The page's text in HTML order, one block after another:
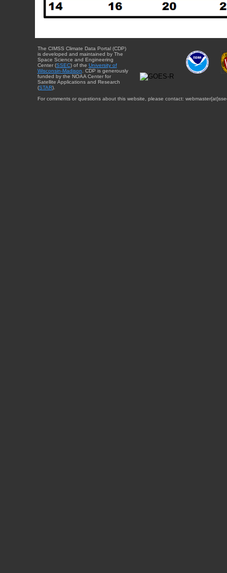
The CIMSS Climate Data Portal (CDP)
is developed and maintained by The
Space Science and Engineering
Center (SSEC) of the University of
Wisconsin-Madison . CDP is generously
funded by the NOAA Center for
Satellite Applications and Research
(STAR).
For comments or questions about this website, please contact: